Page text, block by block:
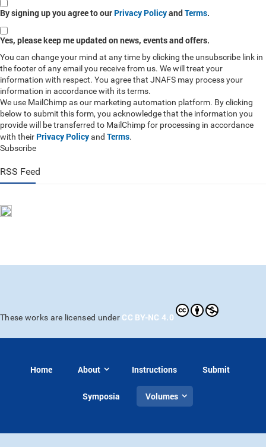
By signing up you agree to our Privacy PolicyandTerms.
Yes, please keep me updated on news, events and offers.
You can change your mind at any time by clicking the unsubscribe link in
the footer of any email you receive from us. We will treat your
information with respect. You agree that JNAFS may process your
information in accordance with its terms.
We use MailChimp as our marketing automation platform. By clicking
below to submit this form, you acknowledge that the information you
provide will be transferred to MailChimp for processing in accordance
with their Privacy Policyand Terms.
Subscribe
RSS Feed
These works are licensed under CC BY-NC 4.0
Home About Instructions Submit
Symposia Volumes